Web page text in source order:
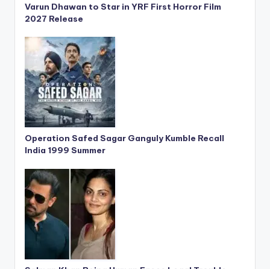
Varun Dhawan to Star in YRF First Horror Film
2027 Release
Operation Safed Sagar Ganguly Kumble Recall
India 1999 Summer